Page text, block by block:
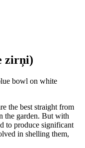
zirņi)
the best straight from
the garden. But with
to produce significant
in shelling them,